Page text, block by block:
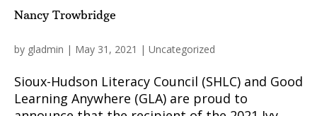
Nancy Trowbridge
by gladmin | May 31, 2021 | Uncategorized
Sioux-Hudson Literacy Council (SHLC) and Good
Learning Anywhere (GLA) are proud to